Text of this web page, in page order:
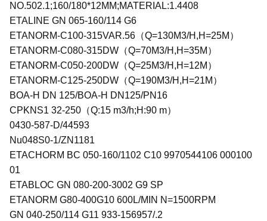
NO.502.1;160/180*12MM;MATERIAL:1.4408
ETALINE GN 065-160/114 G6
ETANORM-C100-315VAR.56（Q=130M3/H,H=25M）
ETANORM-C080-315DW（Q=70M3/H,H=35M）
ETANORM-C050-200DW（Q=25M3/H,H=12M）
ETANORM-C125-250DW（Q=190M3/H,H=21M）
BOA-H DN 125/BOA-H DN125/PN16
CPKNS1 32-250（Q:15 m3/h;H:90 m）
0430-587-D/44593
Nu048S0-1/ZN1181
ETACHORM BC 050-160/1102 C10 9970544106 000100
01
ETABLOC GN 080-200-3002 G9 SP
ETANORM G80-400G10 600L/MIN N=1500RPM
GN 040-250/114 G11 933-156957/.2